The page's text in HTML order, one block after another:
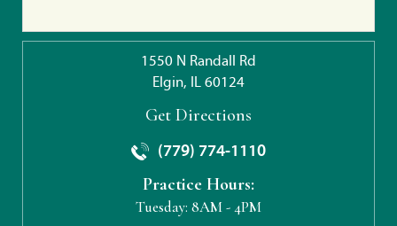
1550 N Randall Rd
Elgin, IL 60124
Get Directions
(779) 774-1110
Practice Hours:
Tuesday: 8AM - 4PM